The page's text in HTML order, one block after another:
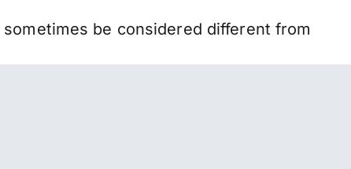
be considered different from